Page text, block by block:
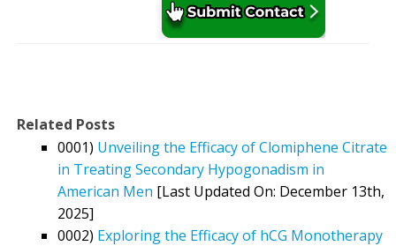
Related Posts
0001) Unveiling the Efficacy of Clomiphene Citrate
in Treating Secondary Hypogonadism in
American Men [Last Updated On: December 13th,
2025]
0002) Exploring the Efficacy of hCG Monotherapy